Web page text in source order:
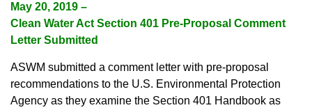
May 20, 2019 –
Clean Water Act Section 401 Pre-Proposal Comment
Letter Submitted
ASWM submitted a comment letter with pre-proposal
recommendations to the U.S. Environmental Protection
Agency as they examine the Section 401 Handbook as